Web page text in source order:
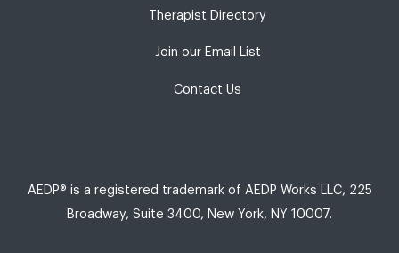
Therapist Directory
Join our Email List
Contact Us
AEDP® is a registered trademark of AEDP Works LLC, 225
Broadway, Suite 3400, New York, NY 10007.